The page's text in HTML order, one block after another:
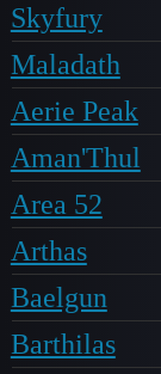
Skyfury
Maladath
Aerie Peak
Aman'Thul
Area 52
Arthas
Baelgun
Barthilas